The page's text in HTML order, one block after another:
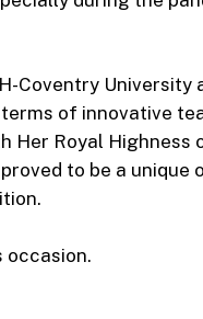
Coventry University
of innovative
Her Royal Highness
to be a unique
occasion.